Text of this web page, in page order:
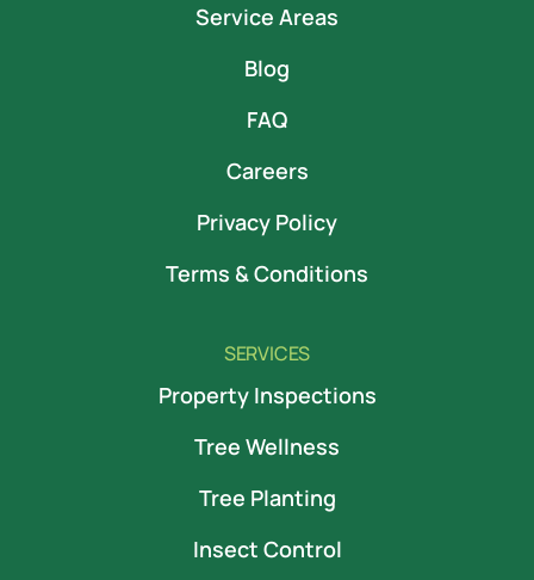
Service Areas
Blog
FAQ
Careers
Privacy Policy
Terms & Conditions
SERVICES
Property Inspections
Tree Wellness
Tree Planting
Insect Control